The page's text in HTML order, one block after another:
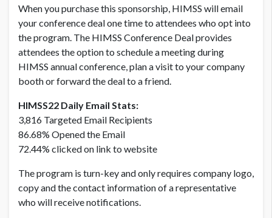
DAILY DEAL - NON MEMBER
USD $ 7,700.00
When you purchase this sponsorship, HIMSS will email
your conference deal one time to attendees who opt into
the program. The HIMSS Conference Deal provides
attendees the option to schedule a meeting during
HIMSS annual conference, plan a visit to your company
booth or forward the deal to a friend.
HIMSS22 Daily Email Stats:
3,816 Targeted Email Recipients
86.68% Opened the Email
72.44% clicked on link to website
The program is turn-key and only requires company logo,
copy and the contact information of a representative
who will receive notifications.